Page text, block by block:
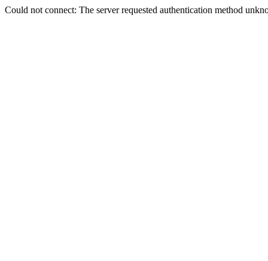
Could not connect: The server requested authentication method